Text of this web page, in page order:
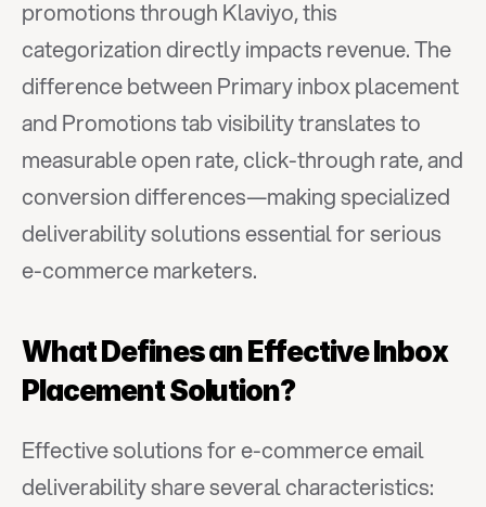
promotions through Klaviyo, this
categorization directly impacts revenue. The
difference between Primary inbox placement
and Promotions tab visibility translates to
measurable open rate, click-through rate, and
conversion differences—making specialized
deliverability solutions essential for serious
e-commerce marketers.
What Defines an Effective Inbox
Placement Solution?
Effective solutions for e-commerce email
deliverability share several characteristics: